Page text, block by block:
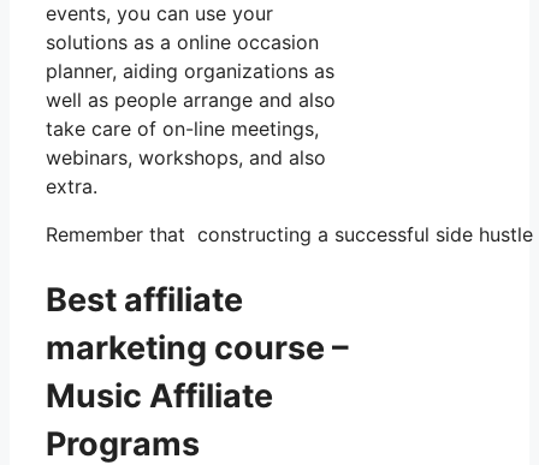
events, you can use your
solutions as a online occasion
planner, aiding organizations as
well as people arrange and also
take care of on-line meetings,
webinars, workshops, and also
extra.
Remember that constructing a successful side
Best affiliate
marketing course –
Music Affiliate
Programs